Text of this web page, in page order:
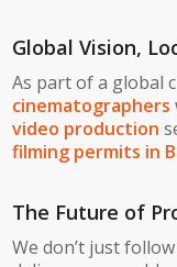
Global Vision,
As part of a global
cinematographers
video production
filming permits in
The Future of
We don’t just